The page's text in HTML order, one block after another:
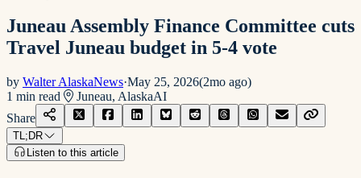
Juneau Assembly Finance Committee cuts
Travel Juneau budget in 5-4 vote
by Walter AlaskaNews·May 25, 2026(2mo ago)
1 min read Juneau, AlaskaAI
Share
TL;DR
Listen to this article